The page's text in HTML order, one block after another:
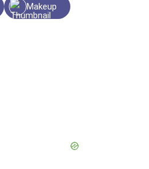
Makeup